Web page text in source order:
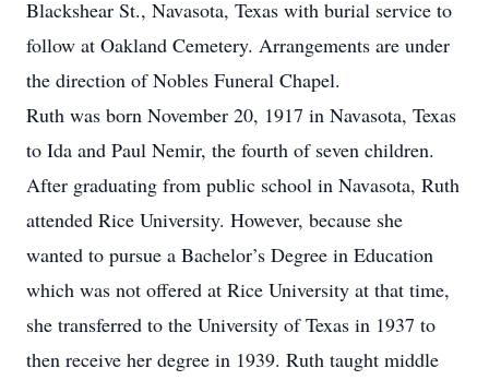
Blackshear St., Navasota, Texas with burial service to
follow at Oakland Cemetery. Arrangements are under
the direction of Nobles Funeral Chapel.
Ruth was born November 20, 1917 in Navasota, Texas
to Ida and Paul Nemir, the fourth of seven children.
After graduating from public school in Navasota, Ruth
attended Rice University. However, because she
wanted to pursue a Bachelor’s Degree in Education
which was not offered at Rice University at that time,
she transferred to the University of Texas in 1937 to
then receive her degree in 1939. Ruth taught middle